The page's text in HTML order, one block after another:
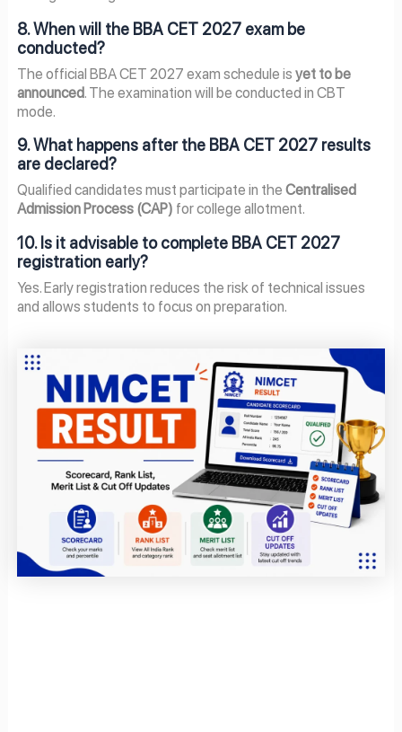
8. When will the BBA CET 2027 exam be
conducted?
The official BBA CET 2027 exam schedule is yet to be
announced. The examination will be conducted in CBT
mode.
9. What happens after the BBA CET 2027 results
are declared?
Qualified candidates must participate in the Centralised
Admission Process (CAP) for college allotment.
10. Is it advisable to complete BBA CET 2027
registration early?
Yes. Early registration reduces the risk of technical issues
and allows students to focus on preparation.